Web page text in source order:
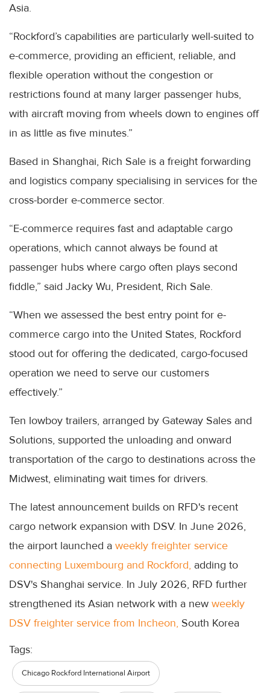
Asia.
“Rockford’s capabilities are particularly well-suited to
e-commerce, providing an efficient, reliable, and
flexible operation without the congestion or
restrictions found at many larger passenger hubs,
with aircraft moving from wheels down to engines off
in as little as five minutes.”
Based in Shanghai, Rich Sale is a freight forwarding
and logistics company specialising in services for the
cross-border e-commerce sector.
“E-commerce requires fast and adaptable cargo
operations, which cannot always be found at
passenger hubs where cargo often plays second
fiddle,” said Jacky Wu, President, Rich Sale.
“When we assessed the best entry point for e-
commerce cargo into the United States, Rockford
stood out for offering the dedicated, cargo-focused
operation we need to serve our customers
effectively.”
Ten lowboy trailers, arranged by Gateway Sales and
Solutions, supported the unloading and onward
transportation of the cargo to destinations across the
Midwest, eliminating wait times for drivers.
The latest announcement builds on RFD's recent
cargo network expansion with DSV. In June 2026,
the airport launched a weekly freighter service
connecting Luxembourg and Rockford, adding to
DSV's Shanghai service. In July 2026, RFD further
strengthened its Asian network with a new weekly
DSV freighter service from Incheon, South Korea
Tags:
Chicago Rockford International Airport